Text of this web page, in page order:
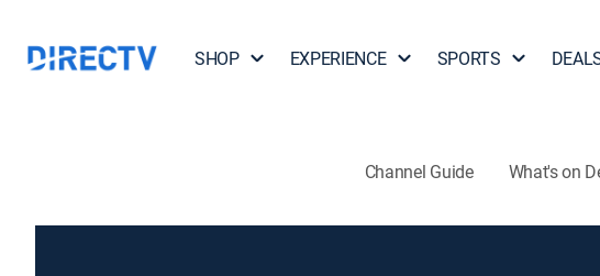
SHOP EXPERIENCE SPORTS
Channel Guide What's on